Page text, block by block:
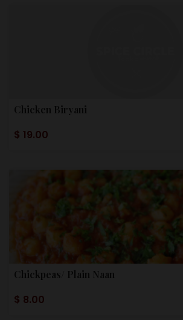
Chicken Biryani
$ 19.00
Chickpeas/ Plain Naan
$ 8.00